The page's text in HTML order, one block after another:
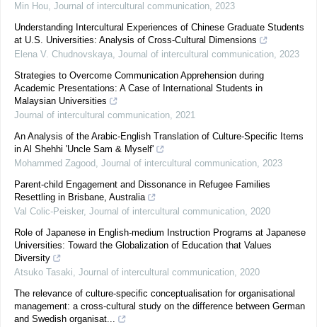
Min Hou, Journal of intercultural communication, 2023
Understanding Intercultural Experiences of Chinese Graduate Students
at U.S. Universities: Analysis of Cross-Cultural Dimensions
Elena V. Chudnovskaya, Journal of intercultural communication, 2023
Strategies to Overcome Communication Apprehension during
Academic Presentations: A Case of International Students in
Malaysian Universities
Journal of intercultural communication, 2021
An Analysis of the Arabic-English Translation of Culture-Specific Items
in Al Shehhi 'Uncle Sam & Myself'
Mohammed Zagood, Journal of intercultural communication, 2023
Parent-child Engagement and Dissonance in Refugee Families
Resettling in Brisbane, Australia
Val Colic-Peisker, Journal of intercultural communication, 2020
Role of Japanese in English-medium Instruction Programs at Japanese
Universities: Toward the Globalization of Education that Values
Diversity
Atsuko Tasaki, Journal of intercultural communication, 2020
The relevance of culture-specific conceptualisation for organisational
management: a cross-cultural study on the difference between German
and Swedish organisat...